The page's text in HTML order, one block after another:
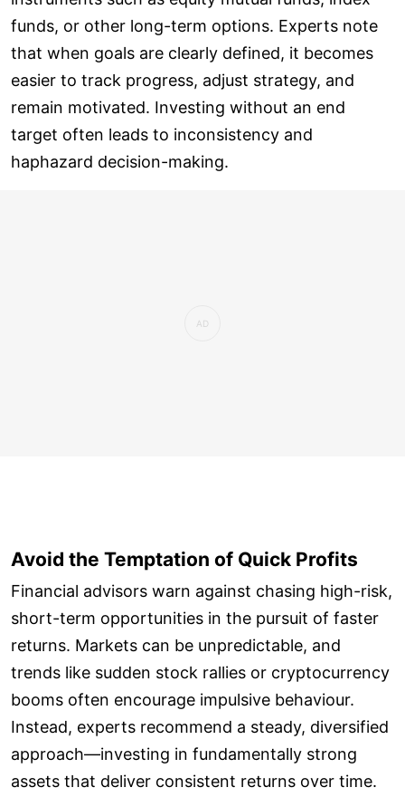
funds, or other long-term options. Experts note
that when goals are clearly defined, it becomes
easier to track progress, adjust strategy, and
remain motivated. Investing without an end
target often leads to inconsistency and
haphazard decision-making.
Avoid the Temptation of Quick Profits
Financial advisors warn against chasing high-risk,
short-term opportunities in the pursuit of faster
returns. Markets can be unpredictable, and
trends like sudden stock rallies or cryptocurrency
booms often encourage impulsive behaviour.
Instead, experts recommend a steady, diversified
approach—investing in fundamentally strong
assets that deliver consistent returns over time.